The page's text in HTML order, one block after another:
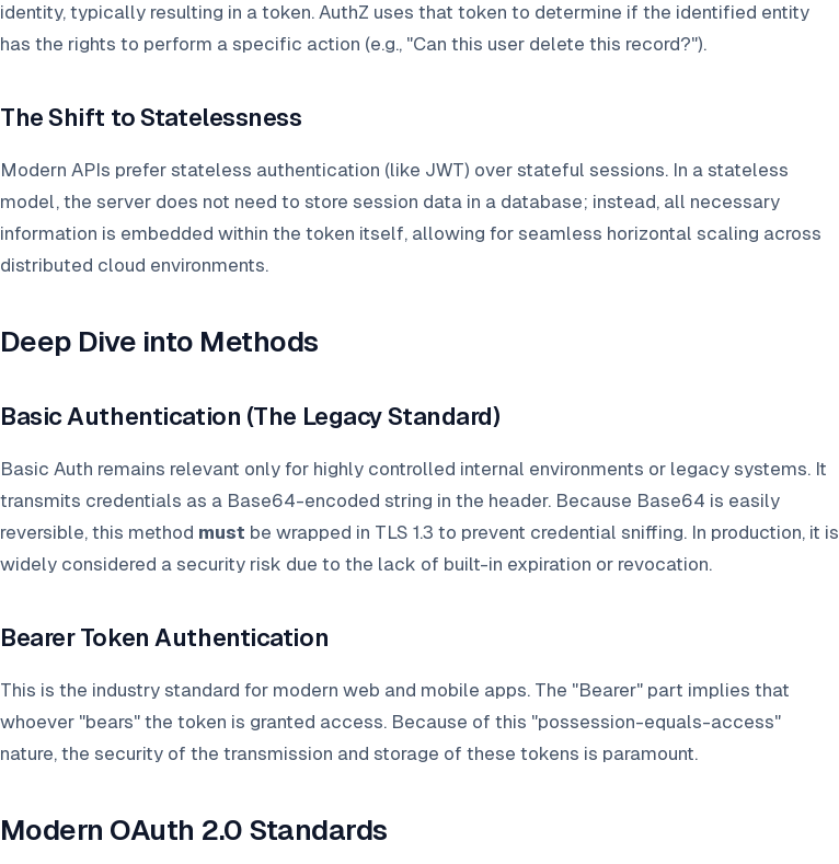
identity, typically resulting in a token. AuthZ uses that token to determine if the identified entity
has the rights to perform a specific action (e.g., "Can this user delete this record?").
The Shift to Statelessness
Modern APIs prefer stateless authentication (like JWT) over stateful sessions. In a stateless
model, the server does not need to store session data in a database; instead, all necessary
information is embedded within the token itself, allowing for seamless horizontal scaling across
distributed cloud environments.
Deep Dive into Methods
Basic Authentication (The Legacy Standard)
Basic Auth remains relevant only for highly controlled internal environments or legacy systems. It
transmits credentials as a Base64-encoded string in the header. Because Base64 is easily
reversible, this method must be wrapped in TLS 1.3 to prevent credential sniffing. In production, it is
widely considered a security risk due to the lack of built-in expiration or revocation.
Bearer Token Authentication
This is the industry standard for modern web and mobile apps. The "Bearer" part implies that
whoever "bears" the token is granted access. Because of this "possession-equals-access"
nature, the security of the transmission and storage of these tokens is paramount.
Modern OAuth 2.0 Standards